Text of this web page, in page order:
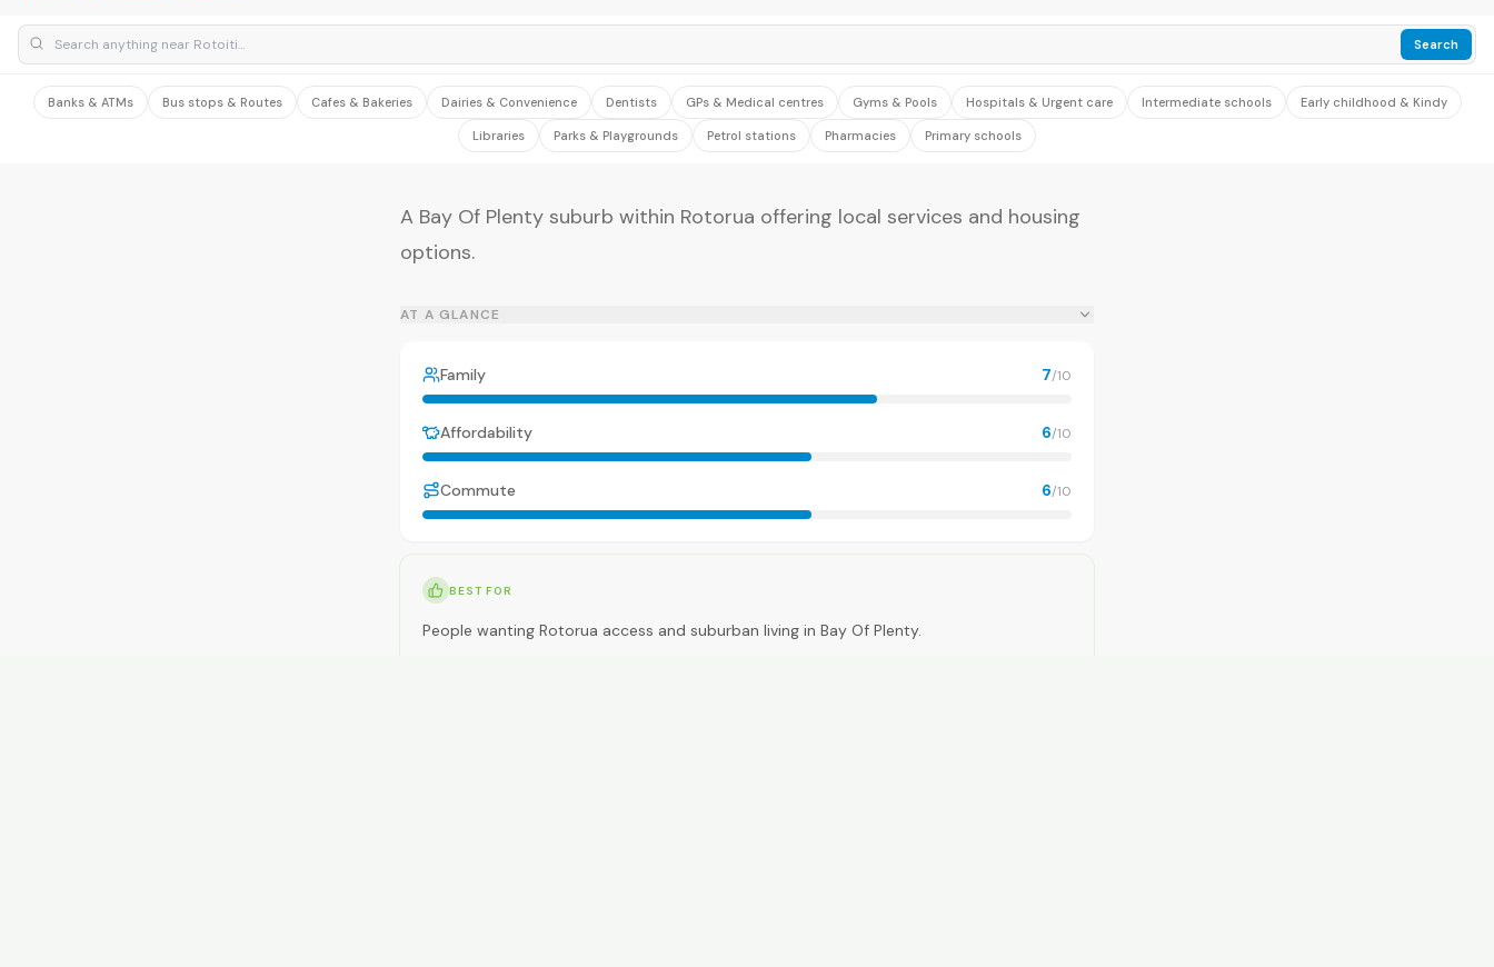
Search
Banks & ATMs Bus stops & Routes Cafes & Bakeries Dairies & Convenience Dentists GPs & Medical centres Gyms & Pools Hospitals & Urgent care Intermediate schools Early childhood & Kindy
Libraries Parks & Playgrounds Petrol stations Pharmacies Primary schools
A Bay Of Plenty suburb within Rotorua offering local services and housing
options.
AT A GLANCE
Family 7/10
Affordability 6/10
Commute 6/10
BEST FOR
People wanting Rotorua access and suburban living in Bay Of Plenty.